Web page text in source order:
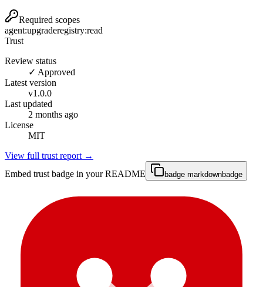
Required scopes
agent:upgraderegistry:read
Trust
Review status
✓ Approved
Latest version
v1.0.0
Last updated
2 months ago
License
MIT
View full trust report →
Embed trust badge in your README
badge markdownbadge